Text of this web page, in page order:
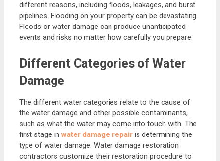
different reasons, including floods, leakages, and burst
pipelines. Flooding on your property can be devastating.
Floods or water damage can produce unanticipated
events and risks no matter how carefully you prepare.
Different Categories of Water
Damage
The different water categories relate to the cause of
the water damage and other possible contaminants,
such as what the water may come into touch with. The
first stage in water damage repairis determining the
type of water damage. Water damage restoration
contractors customize their restoration procedure to